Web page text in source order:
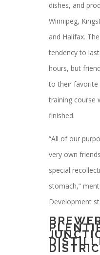
dishes, and
Winnipeg,
and Halifax.
tendency to
hours, but
to their favorite
training course
finished.
“All of our
very own
special
stomach,”
Development